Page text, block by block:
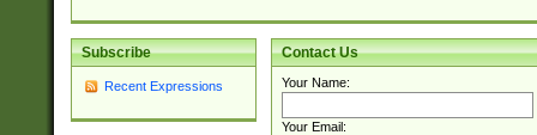
Subscribe
Recent Expressions
Contact Us
Your Name:
Your Email: